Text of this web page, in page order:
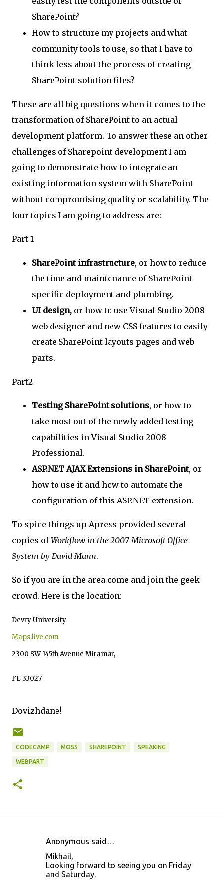
SharePoint?
How to structure my projects and what
community tools to use, so that I have to
think less about the process of creating
SharePoint solution files?
These are all big questions when it comes to the
transformation of SharePoint to an actual
development platform. To answer these an other
challenges of Sharepoint development I am
going to demonstrate how to integrate an
existing information system with SharePoint
without compromising quality or scalability. The
four topics I am going to address are:
Part 1
SharePoint infrastructure, or how to reduce
the time and maintenance of SharePoint
specific deployment and plumbing.
UI design, or how to use Visual Studio 2008
web designer and new CSS features to easily
create SharePoint layouts pages and web
parts.
Part2
Testing SharePoint solutions, or how to
take most out of the newly added testing
capabilities in Visual Studio 2008
Professional.
ASP.NET AJAX Extensions in SharePoint, or
how to use it and how to automate the
configuration of this ASP.NET extension.
To spice things up Apress provided several
copies ofWorkflow in the 2007 Microsoft Office
System by David Mann.
So if you are in the area come and join the geek
crowd. Here is the location:
Devry University
Maps.live.com
2300 SW 145th Avenue Miramar,
FL 33027
Dovizhdane!
CODECAMP MOSS SHAREPOINT SPEAKING
WEBPART
Anonymous said…
Mikhail,
Looking forward to seeing you on Friday
and Saturday.